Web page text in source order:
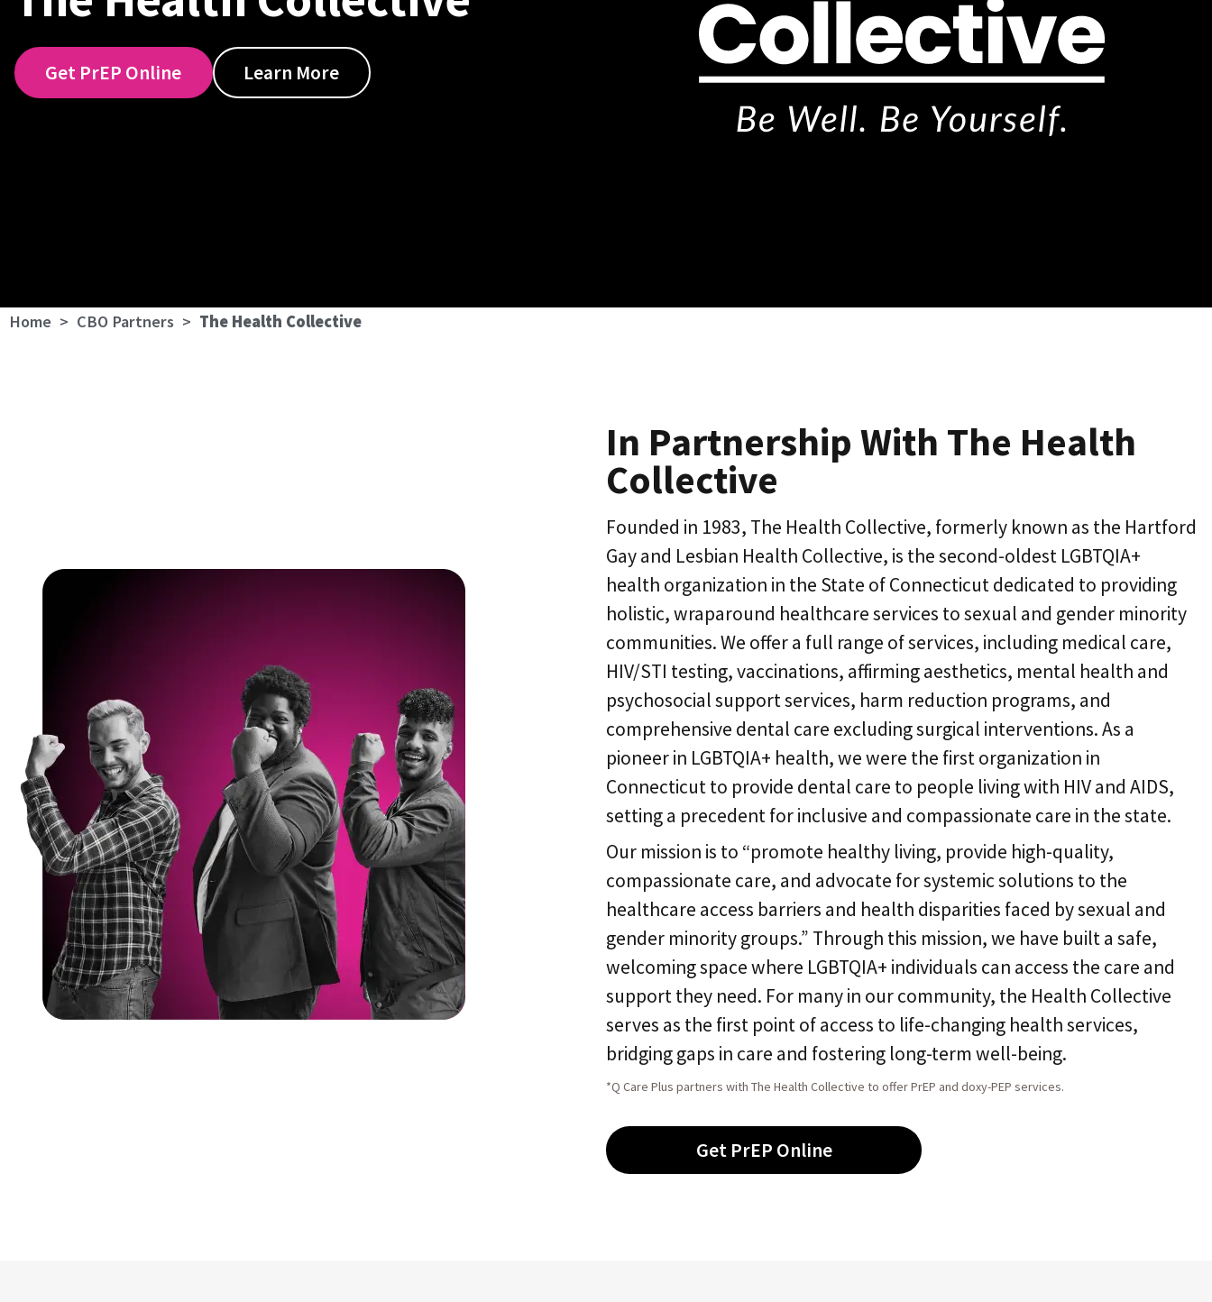
Get PrEP Online Learn More
Home > CBO Partners > The Health Collective
In Partnership With The Health
Collective
Founded in 1983, The Health Collective, formerly known as the Hartford
Gay and Lesbian Health Collective, is the second-oldest LGBTQIA+
health organization in the State of Connecticut dedicated to providing
holistic, wraparound healthcare services to sexual and gender minority
communities. We offer a full range of services, including medical care,
HIV/STI testing, vaccinations, affirming aesthetics, mental health and
psychosocial support services, harm reduction programs, and
comprehensive dental care excluding surgical interventions. As a
pioneer in LGBTQIA+ health, we were the first organization in
Connecticut to provide dental care to people living with HIV and AIDS,
setting a precedent for inclusive and compassionate care in the state.
Our mission is to “promote healthy living, provide high-quality,
compassionate care, and advocate for systemic solutions to the
healthcare access barriers and health disparities faced by sexual and
gender minority groups.” Through this mission, we have built a safe,
welcoming space where LGBTQIA+ individuals can access the care and
support they need. For many in our community, the Health Collective
serves as the first point of access to life-changing health services,
bridging gaps in care and fostering long-term well-being.
*Q Care Plus partners with The Health Collective to offer PrEP and doxy-PEP services.
Get PrEP Online